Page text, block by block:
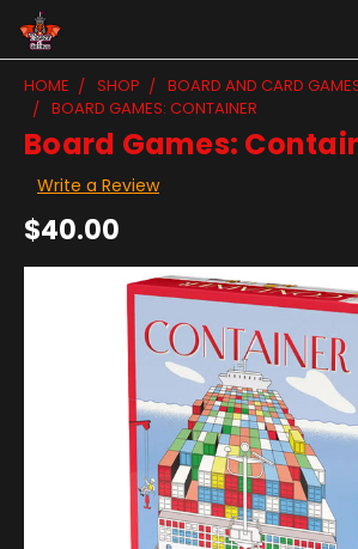
HOME SHOP BOARD AND CARD
BOARD GAMES: CONTAINER
Board Games:
Write a Review
$40.00